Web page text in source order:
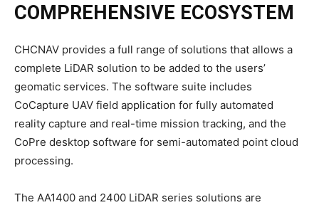
COMPREHENSIVE ECOSYSTEM
CHCNAV provides a full range of solutions that allows a
complete LiDAR solution to be added to the users’
geomatic services. The software suite includes
CoCapture UAV field application for fully automated
reality capture and real-time mission tracking, and the
CoPre desktop software for semi-automated point cloud
processing.
The AA1400 and 2400 LiDAR series solutions are